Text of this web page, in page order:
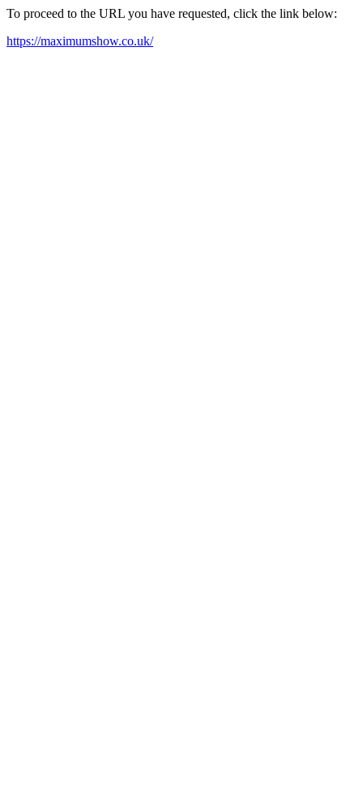
To proceed to the URL you have requested, click the link below:
https://maximumshow.co.uk/